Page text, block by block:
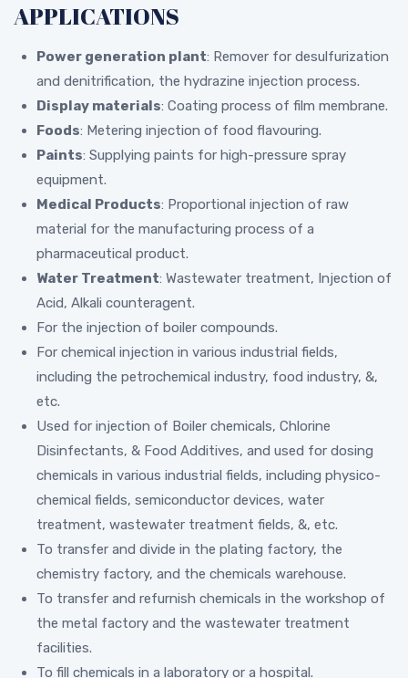
APPLICATIONS
Power generation plant: Remover for desulfurization
and denitrification, the hydrazine injection process.
Display materials: Coating process of film membrane.
Foods: Metering injection of food flavouring.
Paints: Supplying paints for high-pressure spray
equipment.
Medical Products: Proportional injection of raw
material for the manufacturing process of a
pharmaceutical product.
Water Treatment: Wastewater treatment, Injection of
Acid, Alkali counteragent.
For the injection of boiler compounds.
For chemical injection in various industrial fields,
including the petrochemical industry, food industry, &,
etc.
Used for injection of Boiler chemicals, Chlorine
Disinfectants, & Food Additives, and used for dosing
chemicals in various industrial fields, including physico-
chemical fields, semiconductor devices, water
treatment, wastewater treatment fields, &, etc.
To transfer and divide in the plating factory, the
chemistry factory, and the chemicals warehouse.
To transfer and refurnish chemicals in the workshop of
the metal factory and the wastewater treatment
facilities.
To fill chemicals in a laboratory or a hospital.